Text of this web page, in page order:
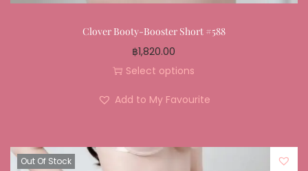
Clover Booty-Booster Short #588
฿1,820.00
Select options
Add to My Favourite
Out Of Stock